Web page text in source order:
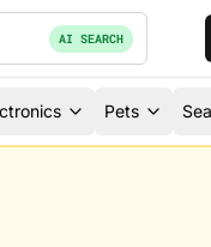
AI SEARCH
Pets